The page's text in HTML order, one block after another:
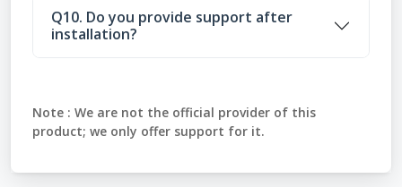
Q10. Do you provide support after
installation?
Note : We are not the official provider of this
product; we only offer support for it.